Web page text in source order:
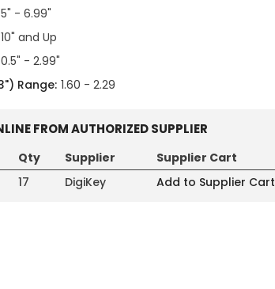
5" - 6.99"
10" and Up
0.5" - 2.99"
Range: 1.60 - 2.29
FROM AUTHORIZED SUPPLIER
Qty Supplier
Supplier Cart
17 DigiKey Add to Supplier Cart